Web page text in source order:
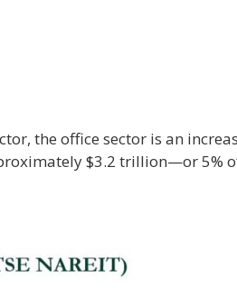
the office sector is an
$3.2 trillion—or 5%